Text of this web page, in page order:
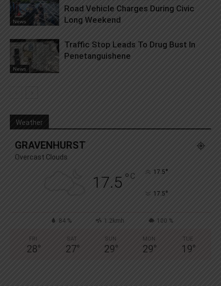
News
Road Vehicle Charges During Civic
Long Weekend
News
Traffic Stop Leads To Drug Bust In
Penetanguishene
Weather
GRAVENHURST
Overcast Clouds
17.5 ° C 17.5°
17.5°
84 % 1.2kmh 100 %
FRI
28°
SAT
27°
SUN
29°
MON
29°
TUE
19°